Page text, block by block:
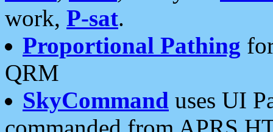
work, P-sat.
Proportional Pathing
QRM
SkyCommand uses UI